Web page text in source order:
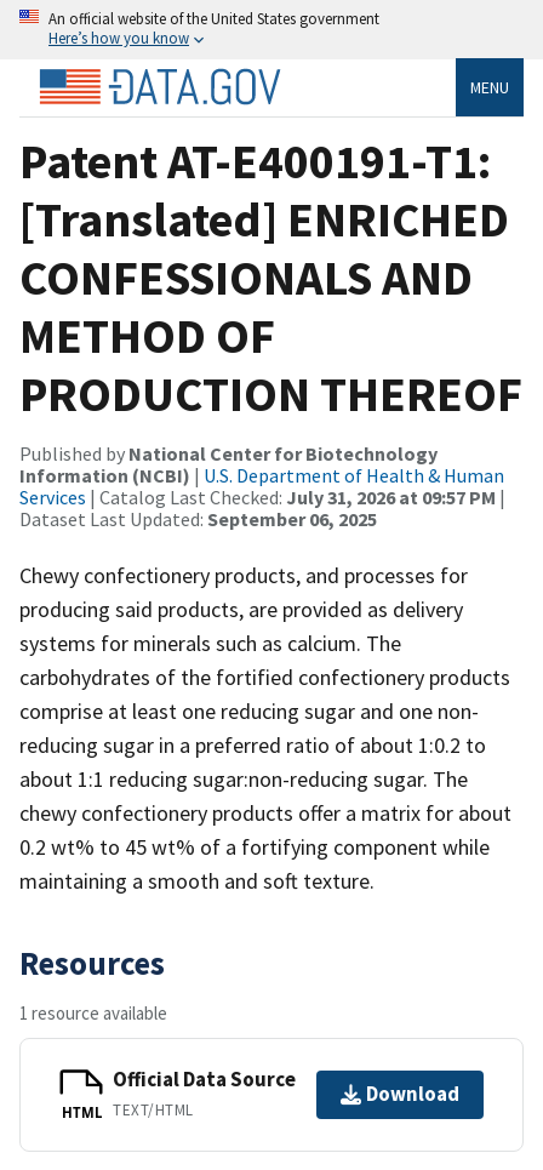
An official website of the United States government
Here’s how you know
MENU
Patent AT-E400191-T1:
[Translated] ENRICHED
CONFESSIONALS AND
METHOD OF
PRODUCTION THEREOF
Published by National Center for Biotechnology
Information (NCBI) | U.S. Department of Health & Human
Services | Catalog Last Checked: July 31, 2026 at 09:57 PM |
Dataset Last Updated: September 06, 2025
Chewy confectionery products, and processes for
producing said products, are provided as delivery
systems for minerals such as calcium. The
carbohydrates of the fortified confectionery products
comprise at least one reducing sugar and one non-
reducing sugar in a preferred ratio of about 1:0.2 to
about 1:1 reducing sugar:non-reducing sugar. The
chewy confectionery products offer a matrix for about
0.2 wt% to 45 wt% of a fortifying component while
maintaining a smooth and soft texture.
Resources
1 resource available
HTML
Official Data Source
TEXT/HTML
Download